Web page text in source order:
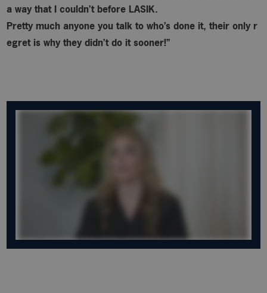
a way that I couldn’t before LASIK.
Pretty much anyone you talk to who’s done it, their only r
egret is why they didn’t do it sooner!”